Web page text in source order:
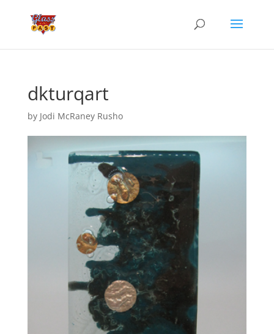
dkturqart
by Jodi McRaney Rusho